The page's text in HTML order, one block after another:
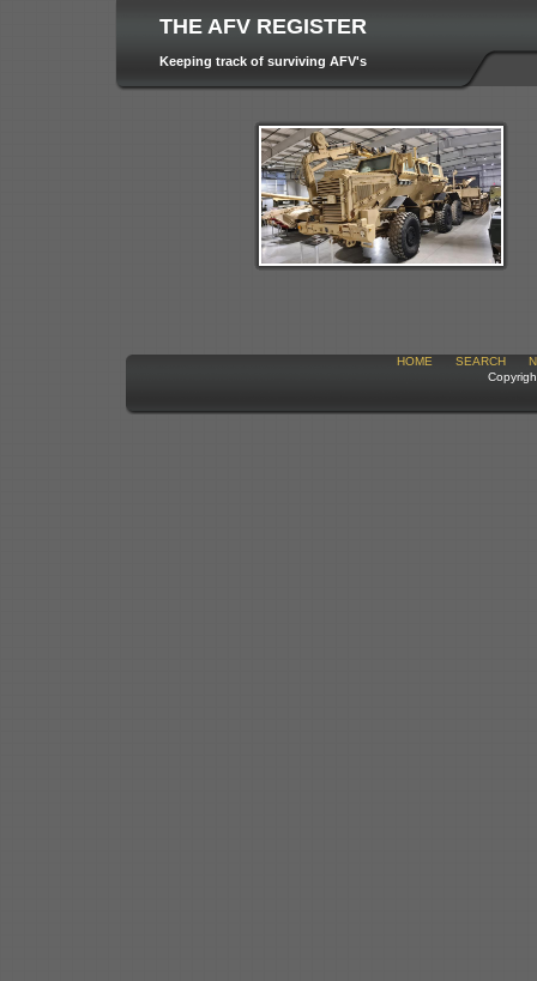
THE AFV REGISTER
Keeping track of surviving AFV's
HOME SEARCH